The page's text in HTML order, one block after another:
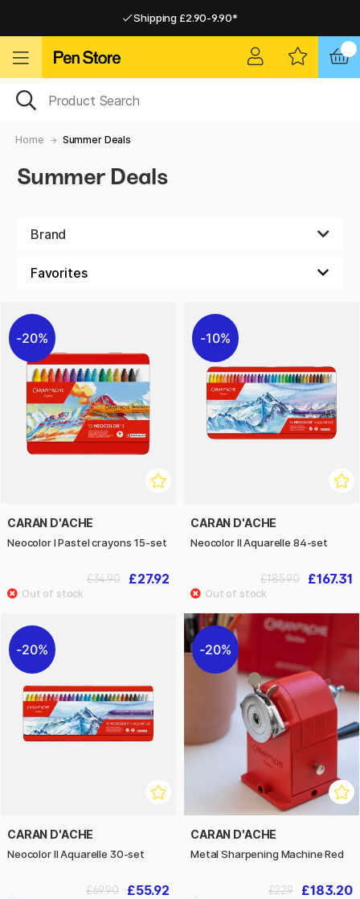
Shipping £2.90-9.90*
Home Summer Deals
Summer Deals
Brand
20%
CARAN D'ACHE
Neocolor I Pastel crayons 15-set
£27.92
£34.90
10%
CARAN D'ACHE
Neocolor II Aquarelle 84-set
£167.31
£185.90
20%
CARAN D'ACHE
Neocolor II Aquarelle 30-set
£55.92
£69.90
20%
CARAN D'ACHE
Metal Sharpening Machine Red
£183.20
£229